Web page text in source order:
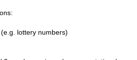
lottery numbers)